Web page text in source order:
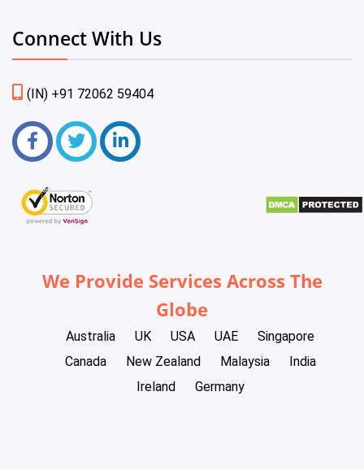
Connect With Us
(IN) +91 72062 59404
We Provide Services Across The
Globe
Australia UK USA UAE
Singapore
Canada
New Zealand Malaysia
India
Ireland
Germany